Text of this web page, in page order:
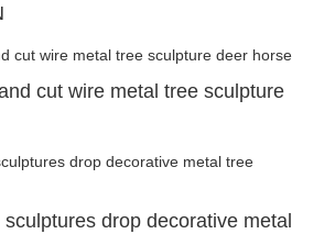
cut wire metal tree sculpture
drop decorative metal